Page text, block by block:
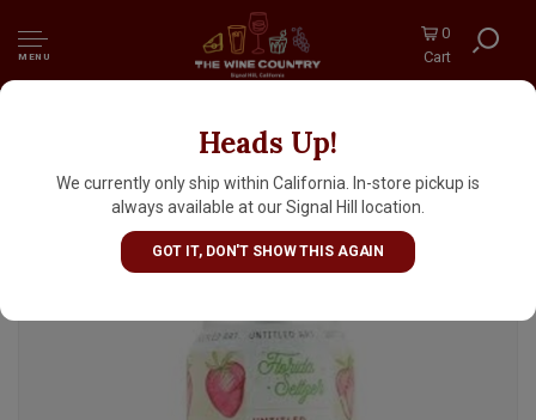
MENU
0
Cart
Heads Up!
We currently only ship within California. In-store pickup is
always available at our Signal Hill location.
GOT IT, DON'T SHOW THIS AGAIN
Untitled Art "Strawberry Kiwi" Hard Florida
Seltzer 12oz Can - Waunakee, WI